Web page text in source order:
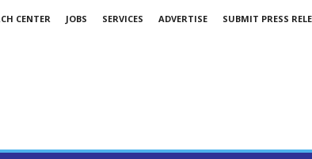
CENTER JOBS SERVICES ADVERTISE SUBMIT PRESS